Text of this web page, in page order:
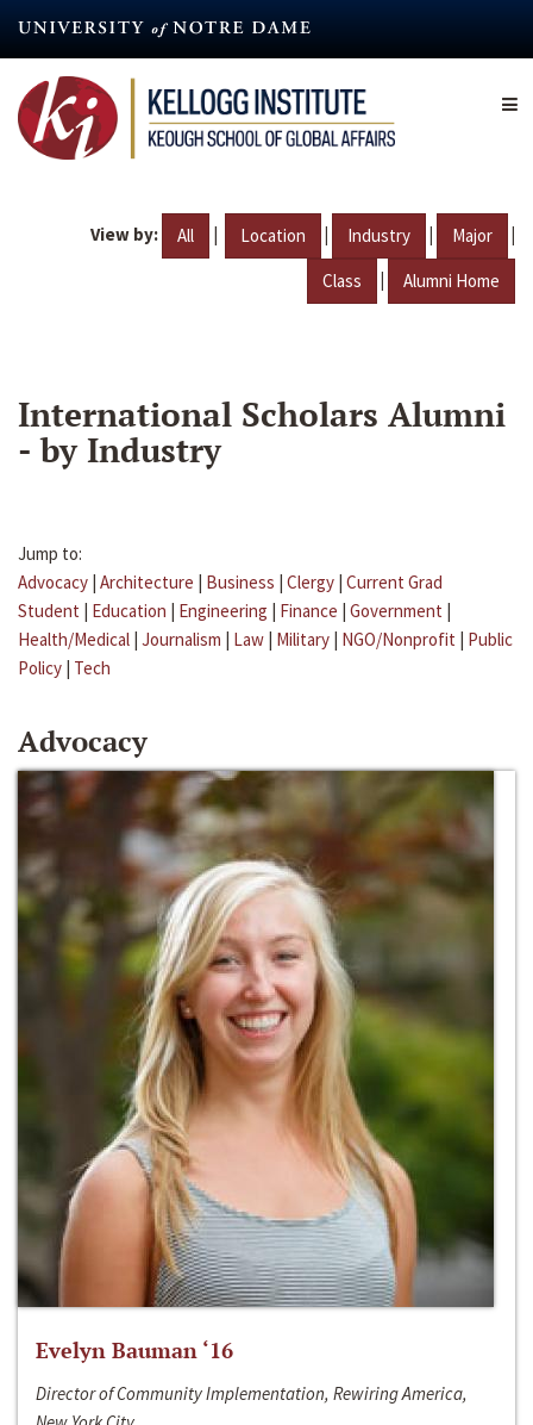
content
View by: All | Location | Industry | Major |
Class | Alumni Home
International Scholars Alumni
- by Industry
Jump to:
Advocacy | Architecture | Business | Clergy | Current Grad
Student | Education | Engineering | Finance | Government |
Health/Medical | Journalism | Law | Military | NGO/Nonprofit | Public
Policy | Tech
Advocacy
Evelyn Bauman ‘16
Director of Community Implementation, Rewiring America,